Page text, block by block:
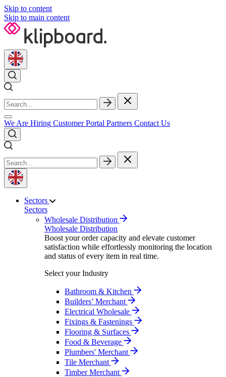
Skip to content
Skip to main content
We Are Hiring Customer Portal Partners Contact Us
Sectors
Sectors
Wholesale Distribution
Wholesale Distribution
Boost your order capacity and elevate customer
satisfaction while effortlessly monitoring the location
and status of every item in real time.
Select your Industry
Bathroom & Kitchen
Builders’ Merchant
Electrical Wholesale
Fixings & Fastenings
Flooring & Surfaces
Food & Beverage
Plumbers' Merchant
Tile Merchant
Timber Merchant